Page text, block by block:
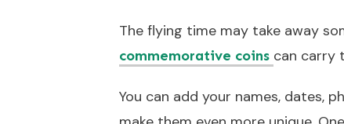
The flying time may take away
commemorative coins can carry
You can add your names, dates,